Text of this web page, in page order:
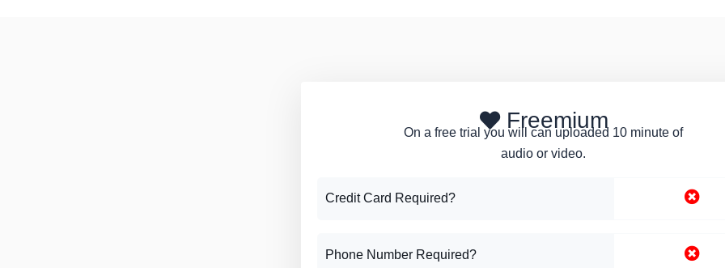
Freemium
On a free trial you will can uploaded 10 minute of
audio or video.
Credit Card Required?
Phone Number Required?